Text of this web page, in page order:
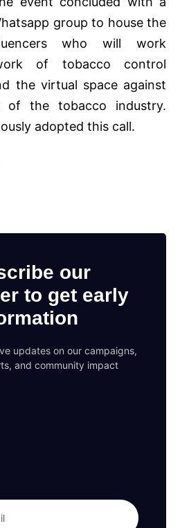
group to house the
who will work
of tobacco control
the virtual space against
of the tobacco industry.
adopted this call.
our
to get early
updates on our campaigns,
and community impact